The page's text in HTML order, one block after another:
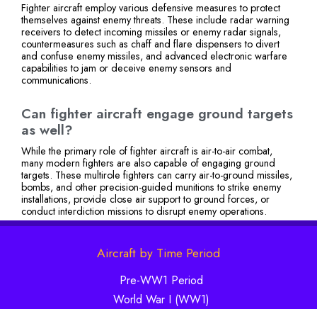
Fighter aircraft employ various defensive measures to protect
themselves against enemy threats. These include radar warning
receivers to detect incoming missiles or enemy radar signals,
countermeasures such as chaff and flare dispensers to divert
and confuse enemy missiles, and advanced electronic warfare
capabilities to jam or deceive enemy sensors and
communications.
Can fighter aircraft engage ground targets
as well?
While the primary role of fighter aircraft is air-to-air combat,
many modern fighters are also capable of engaging ground
targets. These multirole fighters can carry air-to-ground missiles,
bombs, and other precision-guided munitions to strike enemy
installations, provide close air support to ground forces, or
conduct interdiction missions to disrupt enemy operations.
Aircraft by Time Period
Pre-WW1 Period
World War I (WW1)